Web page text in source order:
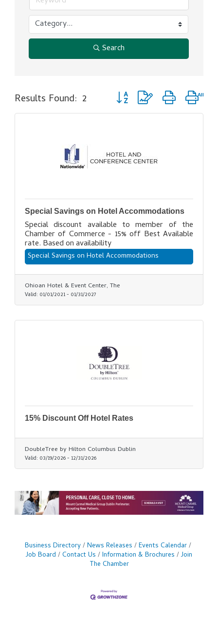
Search
Results Found: 2 Button group with nested
Special Savings on Hotel Accommodations
Special discount available to member of the
Chamber of Commerce - 15% off Best Available
rate. Based on availability
Special Savings on Hotel Accommodations
Ohioan Hotel & Event Center, The
Valid: 01/01/2021- 01/31/2027
15% Discount Off Hotel Rates
DoubleTree by Hilton Columbus Dublin
Valid: 03/19/2026- 12/31/2026
Business Directory News Releases
Events Calendar
Job Board
Contact Us Information & Brochures
Join
The Chamber